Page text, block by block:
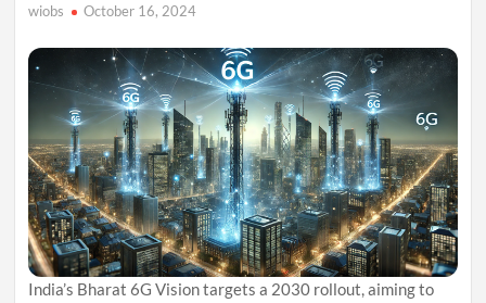
wiobs October 16, 2024
India’s Bharat 6G Vision targets a 2030 rollout, aiming to